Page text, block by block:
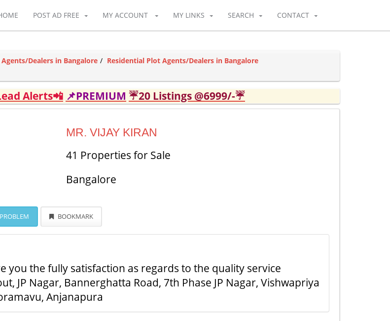
POST AD FREE MY ACCOUNT MY LINKS SEARCH CONTACT
Dealers in Bangalore
Residential Plot Agents/Dealers in Bangalore
Alerts📲 📌PREMIUM ☔20 Listings @6999/-☔
MR. VIJAY KIRAN
41 Properties for Sale
Bangalore
BOOKMARK
you the fully satisfaction as regards to the quality service
JP Nagar, Bannerghatta Road, 7th Phase JP Nagar, Vishwapriya
Anjanapura